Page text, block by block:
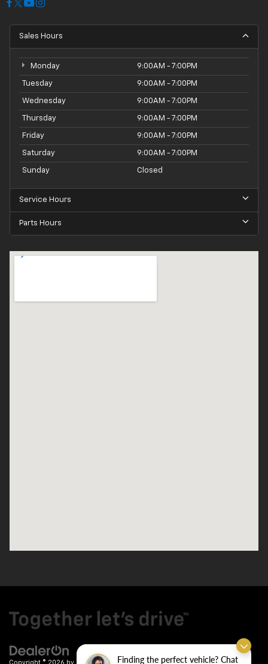
Finding the perfect vehicle? Chat
Sales Hours
Monday 9:00AM - 7:00PM
Tuesday 9:00AM - 7:00PM
Wednesday 9:00AM - 7:00PM
Thursday 9:00AM - 7:00PM
Friday 9:00AM - 7:00PM
Saturday 9:00AM - 7:00PM
Sunday Closed
Service Hours
Parts Hours
Copyright © 2026 by DealerOn | Sitemap| Privacy| Crain Chevrolet|9911